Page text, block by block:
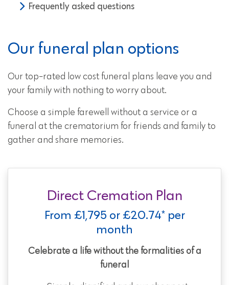
Frequently asked questions
Our funeral plan options
Our top-rated low cost funeral plans leave you and
your family with nothing to worry about.
Choose a simple farewell without a service or a
funeral at the crematorium for friends and family to
gather and share memories.
Direct Cremation Plan
From £1,795 or £20.74* per
month
Celebrate a life without the formalities of a
funeral